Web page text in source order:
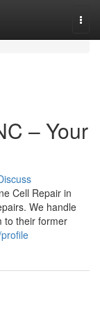
– Your
Cell Repair in
We handle
to their former